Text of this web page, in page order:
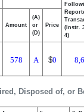
Disposed of, or
(Instr.
4)
Amount
(A)
or
(D)
Price
578 A $0